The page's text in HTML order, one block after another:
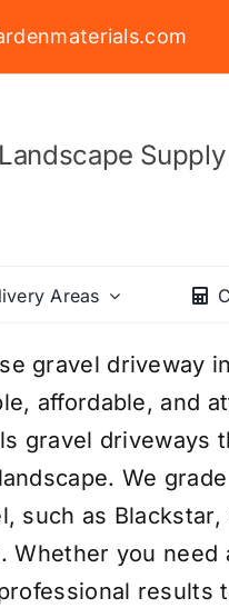
Areas
gravel driveway
affordable, and
gravel driveways
We
such as
Whether you need
results